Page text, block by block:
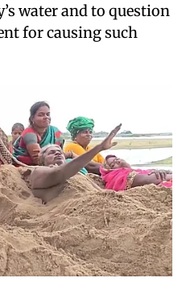
water and to question
for causing such